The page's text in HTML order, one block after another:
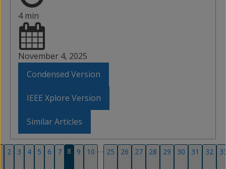
4 min
November 4, 2025
Condensed Version
IEEE Xplore Version
Similar Articles
2 3 4 5 6 7 8 9 10 … 25 26 27 28 29 30 31 32